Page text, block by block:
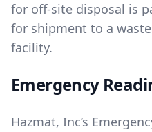
for off-site disposal is
for shipment to a
facility.
Emergency
Hazmat, Inc’s